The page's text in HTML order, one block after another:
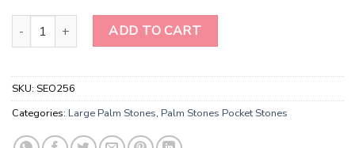
Bulk Camel Jasper Pocket Stones -Smooth Stones quantity
ADD TO CART
SKU: SEO256
Categories: Large Palm Stones, Palm Stones Pocket Stones